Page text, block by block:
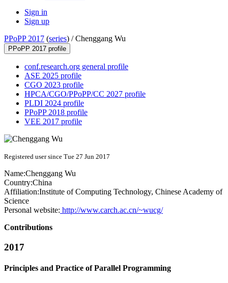
Sign in
Sign up
PPoPP 2017 (series) /Chenggang Wu
PPoPP 2017 profile
conf.research.org general profile
ASE 2025 profile
CGO 2023 profile
HPCA/CGO/PPoPP/CC 2027 profile
PLDI 2024 profile
PPoPP 2018 profile
VEE 2017 profile
Registered user since Tue 27 Jun 2017
Name:Chenggang Wu
Country:China
Affiliation:Institute of Computing Technology, Chinese Academy of
Science
Personal website: http://www.carch.ac.cn/~wucg/
Contributions
2017
Principles and Practice of Parallel Programming